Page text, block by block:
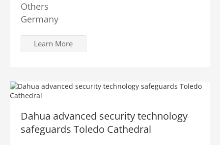
Others
Germany
Learn More
Dahua advanced security technology
safeguards Toledo Cathedral